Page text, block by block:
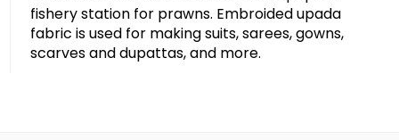
fishery station for prawns. Embroided upada
fabric is used for making suits, sarees, gowns,
scarves and dupattas, and more.